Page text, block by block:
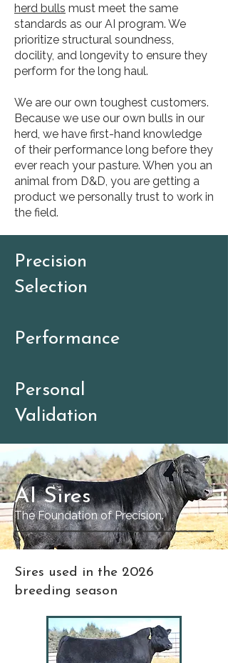
herd bulls must meet the same
standards as our AI program. We
prioritize structural soundness,
docility, and longevity to ensure they
perform for the long haul.
We are our own toughest customers.
Because we use our own bulls in our
herd, we have first-hand knowledge
of their performance long before they
ever reach your pasture. When you an
animal from D&D, you are getting a
product we personally trust to work in
the field.
Precision
Selection
Performance
Personal
Validation
AI Sires
The Foundation of Precision.
Sires used in the 2026
breeding season